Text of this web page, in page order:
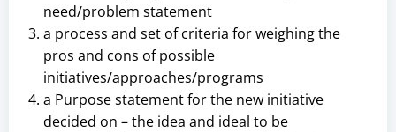
need/problem statement
a process and set of criteria for weighing the
pros and cons of possible
initiatives/approaches/programs
a Purpose statement for the new initiative
decided on – the idea and ideal to be